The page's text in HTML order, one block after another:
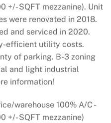
+/- SQFT mezzanine). Unit
were renovated in 2018.
and serviced in 2020.
efficient utility costs.
of parking. B-3 zoning
and light industrial
information!
warehouse 100% A/C -
+/- SQFT mezzanine)